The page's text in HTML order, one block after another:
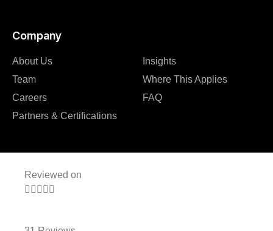
Company
About Us
Team
Careers
Partners & Certifications
Insights
Where This Applies
FAQ
Reviewed on
    